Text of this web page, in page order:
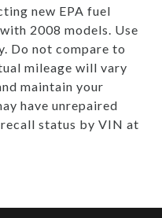
new EPA fuel
2008 models. Use
Do not compare to
mileage will vary
maintain your
have unrepaired
status by VIN at